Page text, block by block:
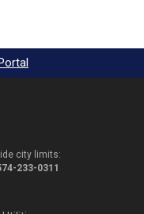
city limits:
233-0311